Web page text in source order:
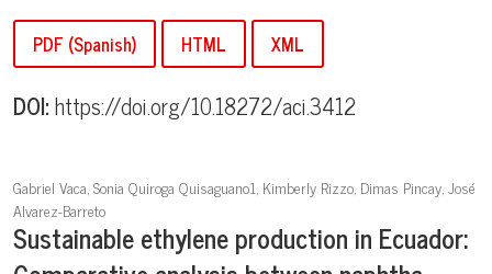
PDF (Spanish) HTML XML
DOI:https://doi.org/10.18272/aci.3412
Gabriel Vaca, Sonia Quiroga Quisaguano1, Kimberly Rizzo, Dimas Pincay, José
Alvarez-Barreto
Sustainable ethylene production in Ecuador: